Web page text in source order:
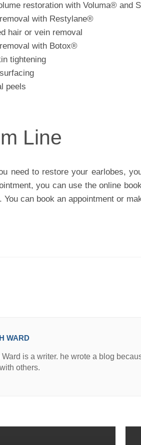
restoration with Voluma® and
with Restylane®
hair or vein removal
with Botox®
tightening
peels
Line
need to restore your earlobes,
you can use the online
You can book an appointment or
WARD
Ward is a writer. he wrote a blog
others.